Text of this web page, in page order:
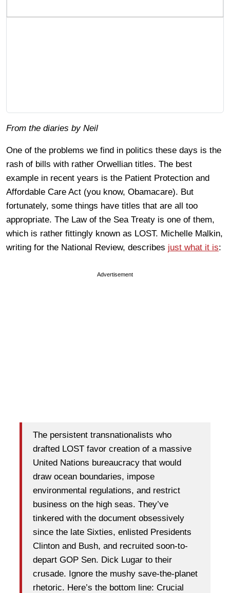
From the diaries by Neil
One of the problems we find in politics these days is the
rash of bills with rather Orwellian titles. The best
example in recent years is the Patient Protection and
Affordable Care Act (you know, Obamacare). But
fortunately, some things have titles that are all too
appropriate. The Law of the Sea Treaty is one of them,
which is rather fittingly known as LOST. Michelle Malkin,
writing for the National Review, describes just what it is:
Advertisement
The persistent transnationalists who
drafted LOST favor creation of a massive
United Nations bureaucracy that would
draw ocean boundaries, impose
environmental regulations, and restrict
business on the high seas. They’ve
tinkered with the document obsessively
since the late Sixties, enlisted Presidents
Clinton and Bush, and recruited soon-to-
depart GOP Sen. Dick Lugar to their
crusade. Ignore the mushy save-the-planet
rhetoric. Here’s the bottom line: Crucial